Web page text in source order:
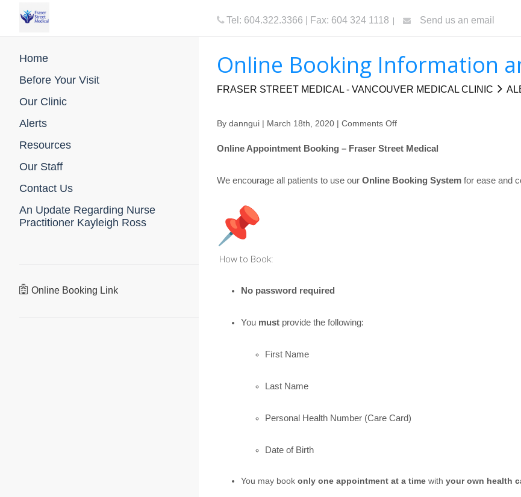
Tel: 604.322.3366 | Fax: 604 324 1118 Send us an email
Home
Before Your Visit
Our Clinic
Alerts
Resources
Our Staff
Contact Us
An Update Regarding Nurse
Practitioner Kayleigh Ross
Online Booking Link
Online Booking Information
FRASER STREET MEDICAL - VANCOUVER MEDICAL CLINIC
By danngui| March 18th, 2020 | Comments Offon
Booking
and
Online Appointment Booking – Fraser Street Medical
We encourage all patients to use our Online Booking Systemfor ease and
How to Book:
No password required
You mustprovide the following:
First Name
Last Name
Personal Health Number (Care Card)
Date of Birth
You may book only one appointment at a timewith your own health